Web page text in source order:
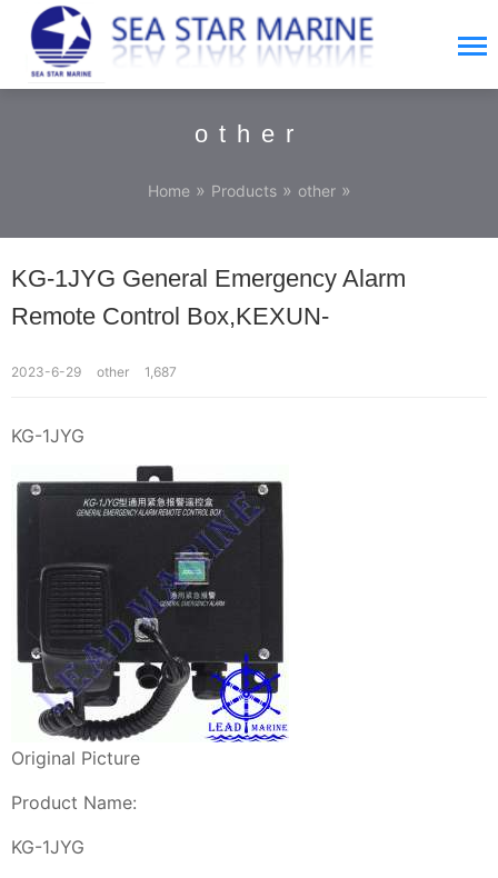
other
Home » Products» other»
KG-1JYG General Emergency Alarm
Remote Control Box,KEXUN-
2023-6-29 other 1,687
KG-1JYG
Original Picture
Product Name:
KG-1JYG